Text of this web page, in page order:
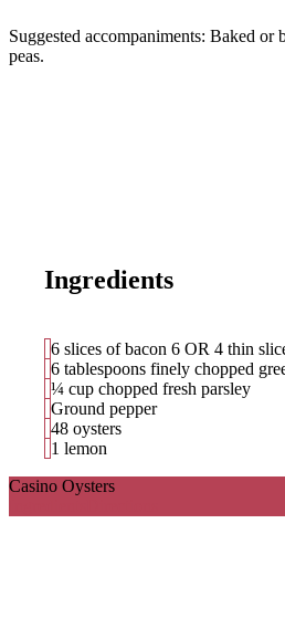
Suggested accompaniments: Baked or
peas.
Ingredients
6 slices of bacon 6 OR 4 thin
6 tablespoons finely chopped
¼ cup chopped fresh parsley
Ground pepper
48 oysters
1 lemon
Casino Oysters